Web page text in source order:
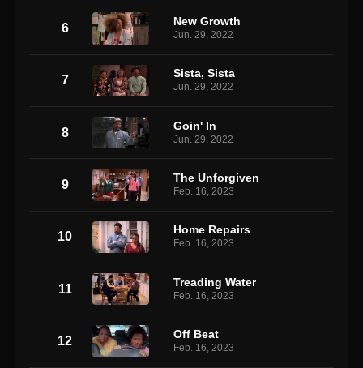
6 New Growth
Jun. 29, 2022
7 Sista, Sista
Jun. 29, 2022
8 Goin' In
Jun. 29, 2022
9 The Unforgiven
Feb. 16, 2023
10 Home Repairs
Feb. 16, 2023
11 Treading Water
Feb. 16, 2023
12 Off Beat
Feb. 16, 2023